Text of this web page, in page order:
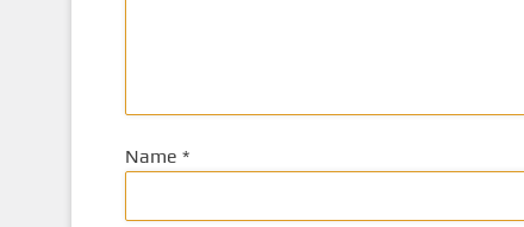
Name *